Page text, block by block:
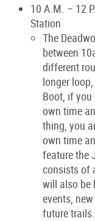
10 A.M. – 12
Station
The
between
different
longer
Boot, if
own time
thing, you
own time
feature the
consists of
will also be
events,
future